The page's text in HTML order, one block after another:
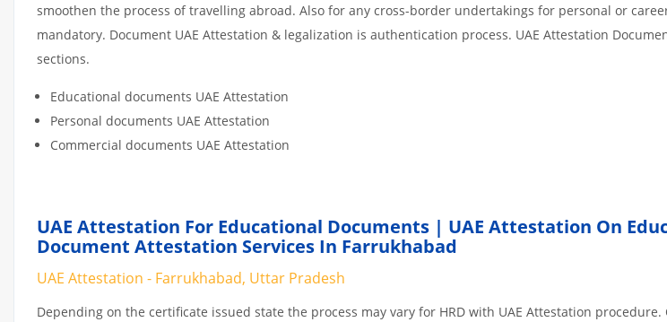
smoothen the process of travelling abroad. Also for any cross-border undertakings for personal or
mandatory. Document UAE Attestation & legalization is authentication process. UAE Attestation
sections.
Educational documents UAE Attestation
Personal documents UAE Attestation
Commercial documents UAE Attestation
UAE Attestation For Educational Documents | UAE Attestation On
Document Attestation Services In Farrukhabad
UAE Attestation - Farrukhabad, Uttar Pradesh
Depending on the certificate issued state the process may vary for HRD with UAE Attestation